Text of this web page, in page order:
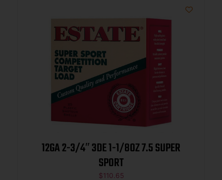
12GA 2-3/4″ 3DE 1-1/8OZ 7.5 SUPER
SPORT
$110.65